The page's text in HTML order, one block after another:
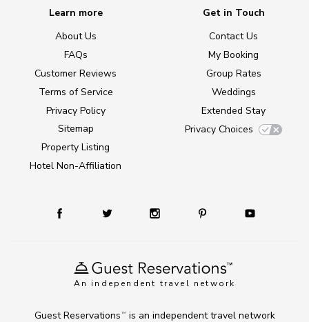
An independent travel network
Learn more
About Us
FAQs
Customer Reviews
Terms of Service
Privacy Policy
Sitemap
Property Listing
Hotel Non-Affiliation
Get in Touch
Contact Us
My Booking
Group Rates
Weddings
Extended Stay
Privacy Choices
Guest Reservations TM
is an independent travel network